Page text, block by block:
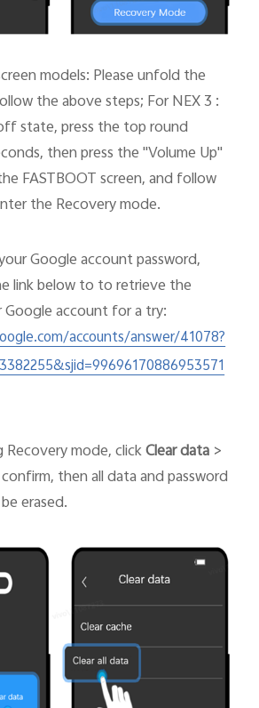
models: Please unfold the
the above steps; For NEX 3 :
state, press the top round
then press the "Volume Up"
FASTBOOT screen, and follow
the Recovery mode.
Google account password,
link below to to retrieve the
account for a try:
accounts/answer/41078?
mode, clickClear data >
then all data and password
erased.